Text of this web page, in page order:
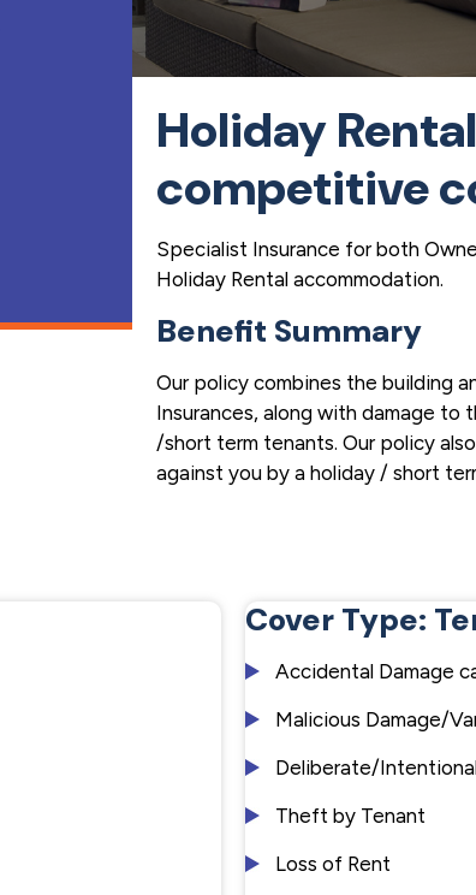
Holiday
competitive
Specialist Insurance for both
Holiday Rental accommodation.
Benefit Summary
Our policy combines the building
Insurances, along with damage
/short term tenants. Our policy
against you by a holiday / short
Cover Type:
Accidental Damage
Malicious Damage/
Deliberate/
Theft by Tenant
Loss of Rent